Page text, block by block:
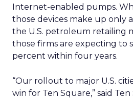
Internet-enabled pumps.
those devices make up only
the U.S. petroleum retailing
those firms are expecting to
percent within four years.
“Our rollout to major U.S.
win for Ten Square,” said